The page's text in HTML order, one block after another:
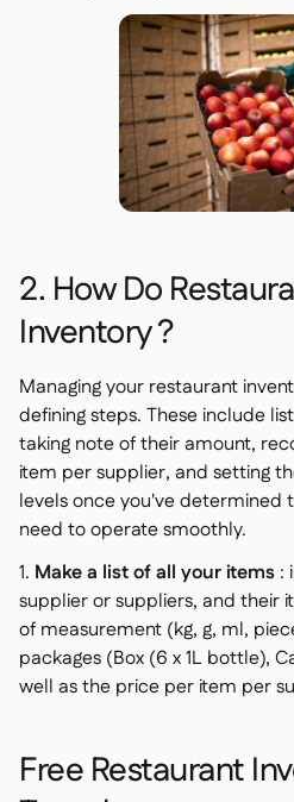
2. How Do
Inventory ?
Managing your restaurant
defining steps. These include
taking note of their amount,
item per supplier, and setting
levels once you've determined
need to operate smoothly.
1. Make a list of all your items :
supplier or suppliers, and their
of measurement (kg, g, ml,
packages (Box (6 x 1L bottle),
well as the price per item per
Free Restaurant